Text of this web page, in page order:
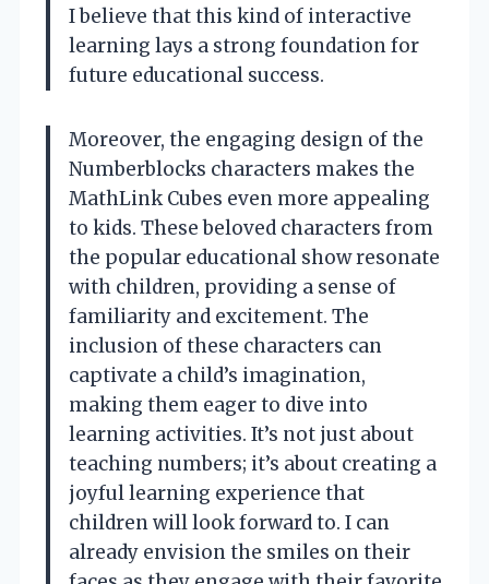
I believe that this kind of interactive
learning lays a strong foundation for
future educational success.
Moreover, the engaging design of the
Numberblocks characters makes the
MathLink Cubes even more appealing
to kids. These beloved characters from
the popular educational show resonate
with children, providing a sense of
familiarity and excitement. The
inclusion of these characters can
captivate a child’s imagination,
making them eager to dive into
learning activities. It’s not just about
teaching numbers; it’s about creating a
joyful learning experience that
children will look forward to. I can
already envision the smiles on their